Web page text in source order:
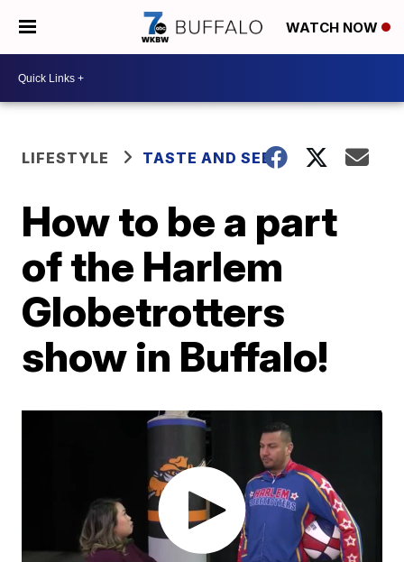
WATCH NOW
LIFESTYLE TASTE AND SEE
How to be a part
of the Harlem
Globetrotters
show in Buffalo!